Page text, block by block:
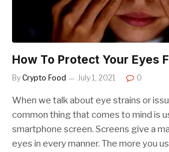
How To Protect Your Eyes
By Crypto Food July 1, 2021 0
When we talk about eye strains or
common thing that comes to mind is
smartphone screen. Screens give a
eyes in every manner. The more you